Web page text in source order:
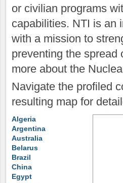
or civilian programs
capabilities. NTI is an
with a mission to
preventing the spread
more about the
Navigate the profiled
resulting map for
Algeria
Argentina
Australia
Belarus
Brazil
China
Egypt